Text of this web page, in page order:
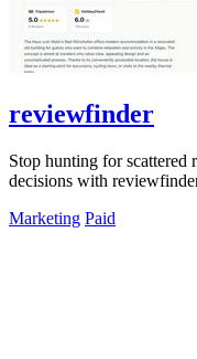
reviewfinder
Stop hunting for scattered
decisions with
Marketing Paid